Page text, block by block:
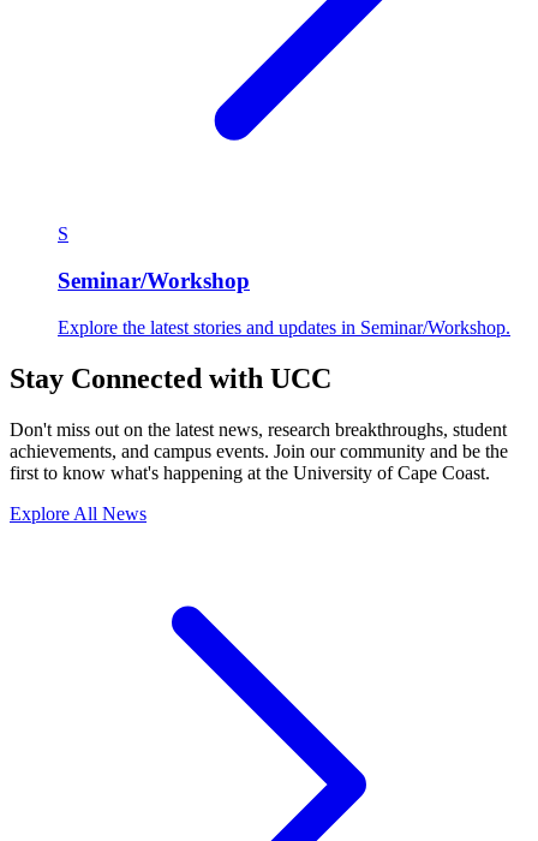
S
Seminar/Workshop
Explore the latest stories and updates in Seminar/Workshop.
Stay Connected with UCC
Don't miss out on the latest news, research breakthroughs, student
achievements, and campus events. Join our community and be the
first to know what's happening at the University of Cape Coast.
Explore All News